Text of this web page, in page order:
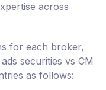
across
for each broker,
securities vs CM
as follows: